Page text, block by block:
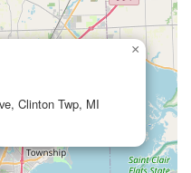
Clinton Twp, MI
×